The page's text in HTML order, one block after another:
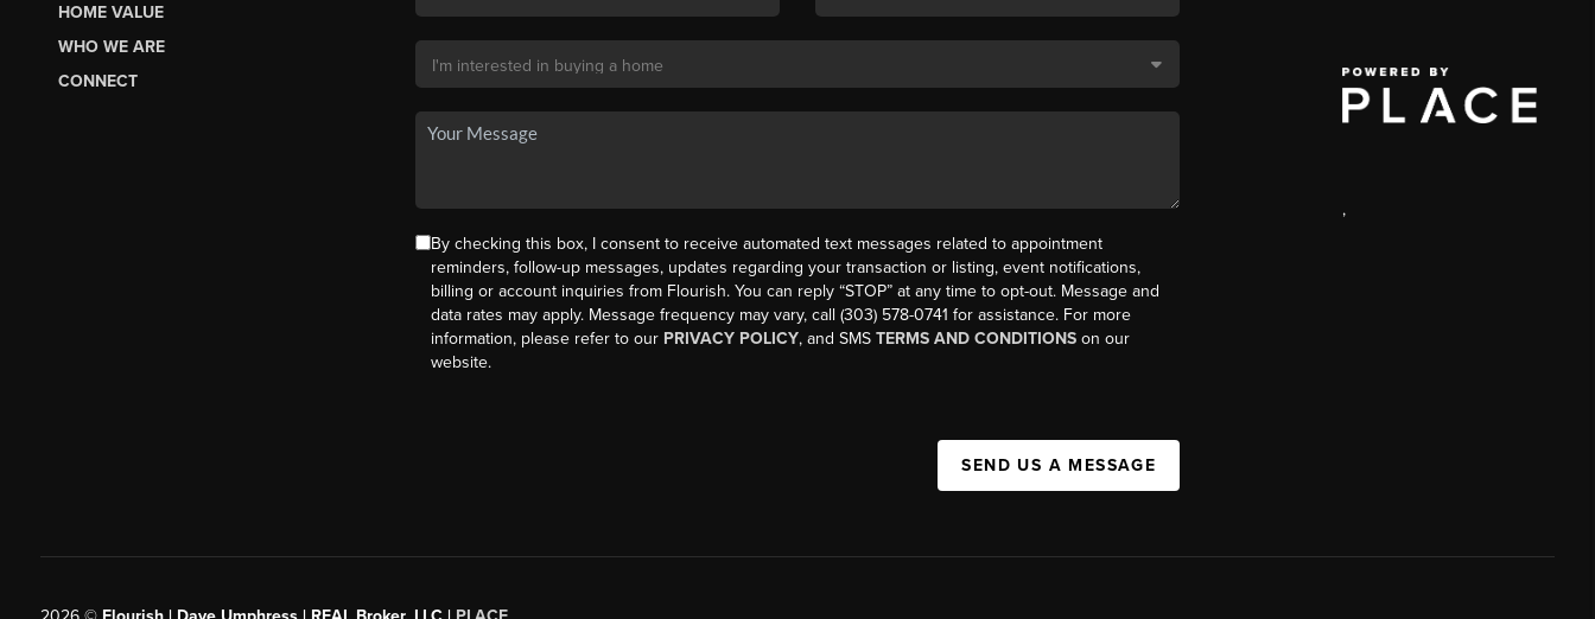
HOME VALUE
WHO WE ARE
CONNECT
By checking this box, I consent to receive automated text messages related to appointment
reminders, follow-up messages, updates regarding your transaction or listing, event notifications,
billing or account inquiries from Flourish. You can reply “STOP” at any time to opt-out. Message and
data rates may apply. Message frequency may vary, call (303) 578-0741 for assistance. For more
information, please refer to our PRIVACY POLICY, and SMS TERMS AND CONDITIONSon our
website.
SEND US A MESSAGE
,